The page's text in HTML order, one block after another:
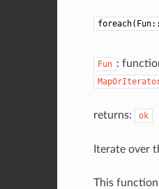
Fun :
returns: ok
Iterate over
This